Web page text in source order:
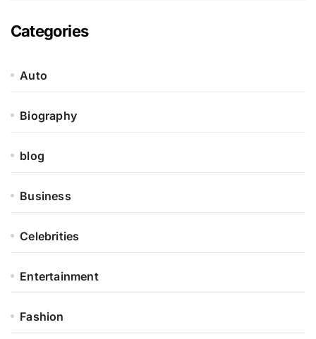
Categories
Auto
Biography
blog
Business
Celebrities
Entertainment
Fashion